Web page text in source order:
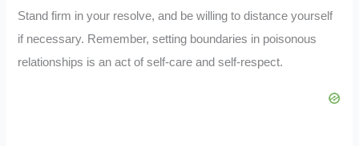
Stand firm in your resolve, and be willing to distance yourself
if necessary. Remember, setting boundaries in poisonous
relationships is an act of self-care and self-respect.